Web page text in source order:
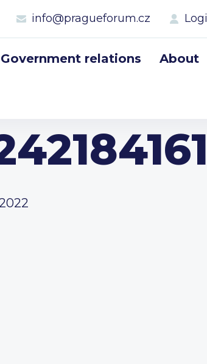
info@pragueforum.cz
Government relations About